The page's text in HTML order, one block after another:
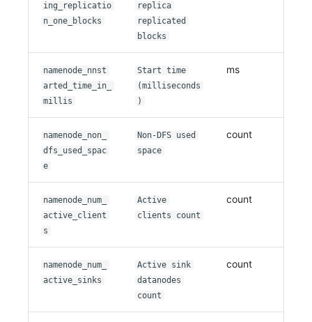
ing_replicatio
n_one_blocks
replica
replicated
blocks
namenode_nnst
arted_time_in_
millis
Start time
(milliseconds
)
ms
namenode_non_
dfs_used_spac
e
Non-DFS used
space
count
namenode_num_
active_client
s
Active
clients count
count
namenode_num_
active_sinks
Active sink
datanodes
count
count